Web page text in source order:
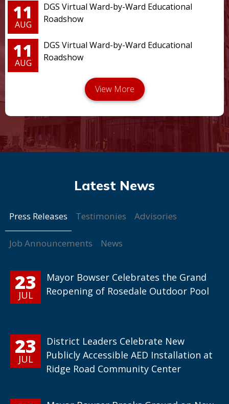
11
AUG
DGS Virtual Ward-by-Ward Educational
Roadshow
11
AUG
DGS Virtual Ward-by-Ward Educational
Roadshow
Press Releases Testimonies Advisories
Job Announcements News
23
JUL
Mayor Bowser Celebrates the Grand
Reopening of Rosedale Outdoor Pool
23
JUL
District Leaders Celebrate New
Publicly Accessible AED Installation at
Ridge Road Community Center